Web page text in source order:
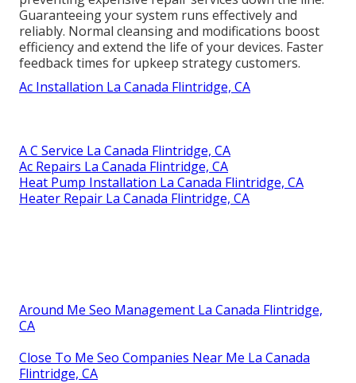
Guaranteeing your system runs effectively and
reliably. Normal cleansing and modifications boost
efficiency and extend the life of your devices. Faster
feedback times for upkeep strategy customers.
Ac Installation La Canada Flintridge, CA
A C Service La Canada Flintridge, CA
Ac Repairs La Canada Flintridge, CA
Heat Pump Installation La Canada Flintridge, CA
Heater Repair La Canada Flintridge, CA
Around Me Seo Management La Canada Flintridge,
CA
Close To Me Seo Companies Near Me La Canada
Flintridge, CA